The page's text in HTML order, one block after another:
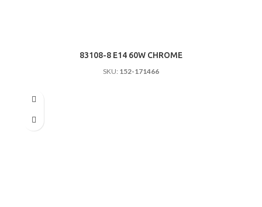
83108-8 E14 60W CHROME
SKU: 152-171466